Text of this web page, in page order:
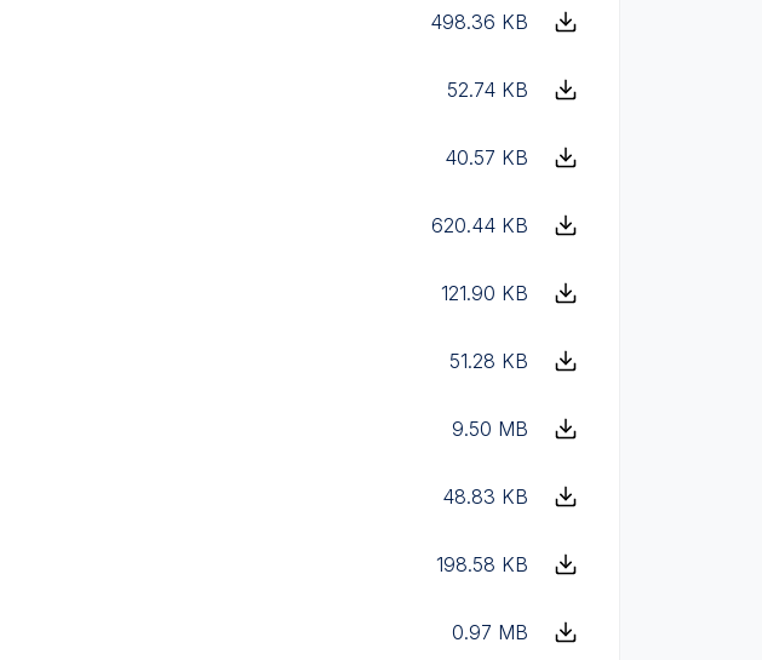
498.36 KB
52.74 KB
40.57 KB
620.44 KB
121.90 KB
51.28 KB
9.50 MB
48.83 KB
198.58 KB
0.97 MB